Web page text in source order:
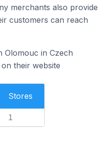
merchants also provide
customers can reach
Olomouc in Czech
their website
Stores
1